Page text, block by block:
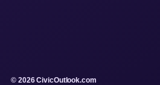
© 2026 CivicOutlook.com